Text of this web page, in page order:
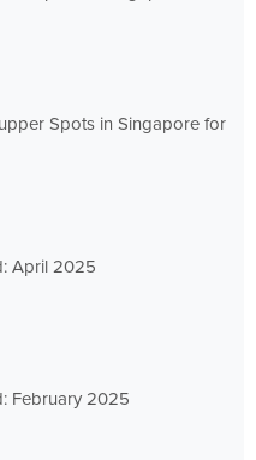
Spots in Singapore for
April 2025
February 2025